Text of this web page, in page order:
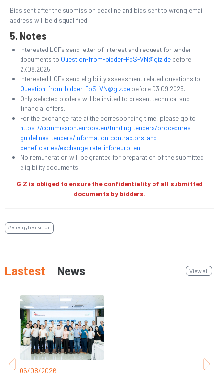
Bids sent after the submission deadline and bids sent to wrong email
address will be disqualified.
5. Notes
Interested LCFs send letter of interest and request for tender
documents to Question-from-bidder-PoS-VN@giz.debefore
27.08.2025.
Interested LCFs send eligibility assessment related questions to
Question-from-bidder-PoS-VN@giz.debefore 03.09.2025.
Only selected bidders will be invited to present technical and
financial offers.
For the exchange rate at the corresponding time, please go to
https://commission.europa.eu/funding-tenders/procedures-
guidelines-tenders/information-contractors-and-
beneficiaries/exchange-rate-inforeuro_en
No remuneration will be granted for preparation of the submitted
eligibility documents.
GIZ is obliged to ensure the confidentiality of all submitted
documents by bidders.
#energytransition
Lastest News View all
06/08/2026